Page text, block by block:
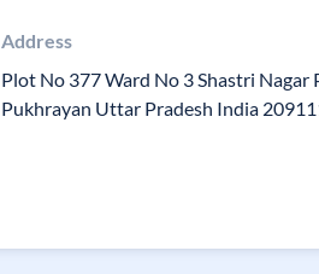
Address
Plot No 377 Ward No 3 Shastri Nagar
Pukhrayan Uttar Pradesh India